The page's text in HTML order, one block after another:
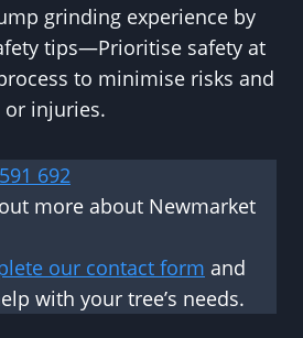
grinding experience by
tips—Prioritise safety at
to minimise risks and
or injuries.
692
more about Newmarket
our contact form and
with your tree’s needs.